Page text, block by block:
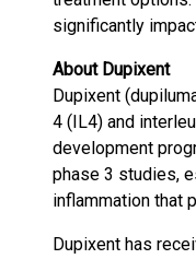
significantly
About Dupixent
Dupixent
4 (IL4) and
development
phase 3 studies,
inflammation that
Dupixent has